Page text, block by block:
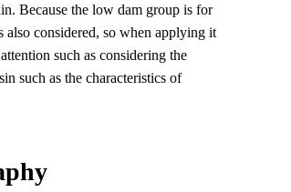
Because the low dam group is for
also considered, so when applying it
such as considering the
such as the characteristics of